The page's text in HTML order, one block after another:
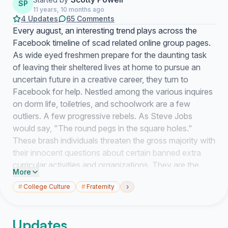
SP
11 years, 10 months ago
4 Updates 65 Comments
Every august, an interesting trend plays across the
Facebook timeline of scad related online group pages.
As wide eyed freshmen prepare for the daunting task
of leaving their sheltered lives at home to pursue an
uncertain future in a creative career, they turn to
Facebook for help. Nestled among the various inquires
on dorm life, toiletries, and schoolwork are a few
outliers. A few progressive rebels. As Steve Jobs
would say, "The round pegs in the square holes."
These brash individuals threaten the gross majority with
their innocent questions about certain banned extra
curricular activities and organizations. They are the
few, the proud, the Greek. That's right, I'm talking
about greek life at SCAD.
More
#College Culture #Fraternity ›